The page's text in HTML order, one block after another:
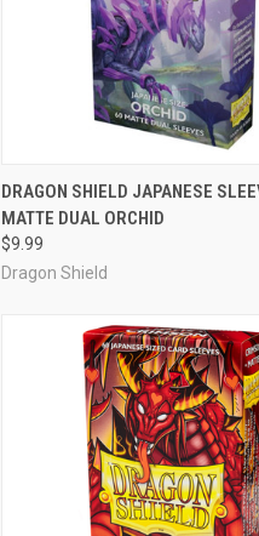
ADD TO CART
Compare
DRAGON SHIELD JAPANESE
MATTE DUAL ORCHID
$9.99
Dragon Shield